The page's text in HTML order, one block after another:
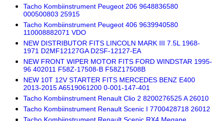
Tacho Kombiinstrument Peugeot 206 9648836580
000500803 25915
Tacho Kombiinstrument Peugeot 406 9639940580
110008882071 VDO
NEW DISTRIBUTOR FITS LINCOLN MARK III 7.5L 1968-
1971 D2MF12127GA D2SF-12127-EA
NEW FRONT WIPER MOTOR FITS FORD WINDSTAR 1995-
96 402011 F58Z-17508-B F58Z17508B
NEW 10T 12V STARTER FITS MERCEDES BENZ E400
2013-2015 A6519061200 0-001-147-401
Tacho Kombiinstrument Renault Clio 2 8200276525 A 26010
Tacho Kombiinstrument Renault Scenic I 7700428718 26012